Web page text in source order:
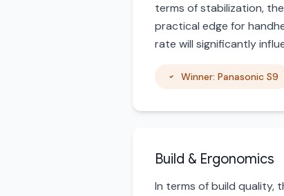
terms of stabilization,
practical edge for
rate will significantly
Winner: Panasonic S9
Build & Ergonomics
In terms of build quality,